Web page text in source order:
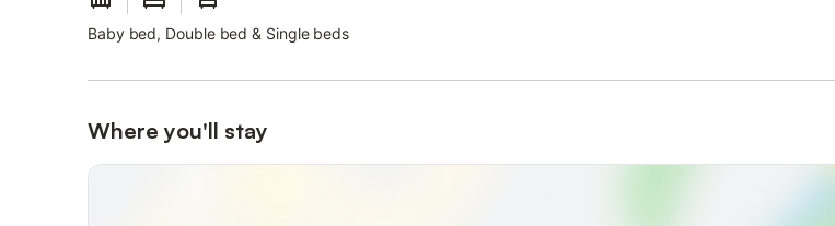
Baby bed, Double bed & Single beds
Where you'll stay